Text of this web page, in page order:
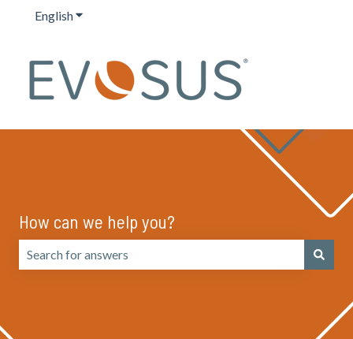
EnglishShow submenu for translations
How can we help you?